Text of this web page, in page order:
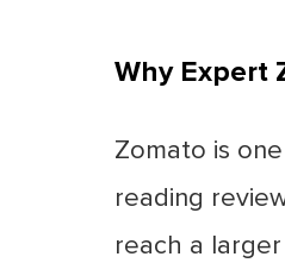
Why Expert
Zomato is
reading
reach a